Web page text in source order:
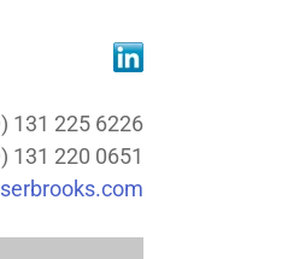
131 225 6226
131 220 0651